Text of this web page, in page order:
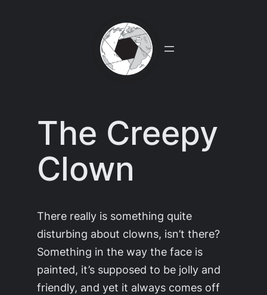
The Creepy
Clown
There really is something quite
disturbing about clowns, isn’t there?
Something in the way the face is
painted, it’s supposed to be jolly and
friendly, and yet it always comes off